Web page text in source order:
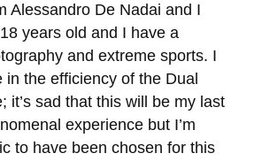
Alessandro De Nadai and I
18 years old and I have a
and extreme sports. I
in the efficiency of the Dual
it’s sad that this will be my last
experience but I’m
to have been chosen for this